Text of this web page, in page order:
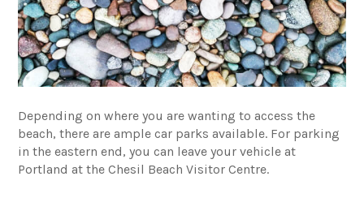
Depending on where you are wanting to access the
beach, there are ample car parks available. For parking
in the eastern end, you can leave your vehicle at
Portland at the Chesil Beach Visitor Centre.